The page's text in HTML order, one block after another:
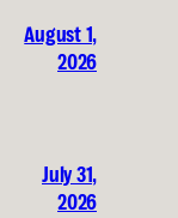
August 1,
2026
July 31,
2026